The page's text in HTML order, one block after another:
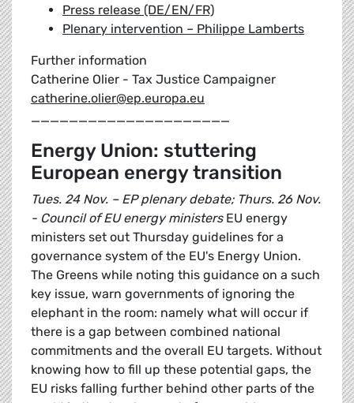
Press release (DE/EN/FR)
Plenary intervention – Philippe Lamberts
Further information
Catherine Olier - Tax Justice Campaigner
catherine.olier@ep.europa.eu
_____________________
Energy Union: stuttering
European energy transition
Tues. 24 Nov. – EP plenary debate; Thurs. 26 Nov.
- Council of EU energy ministersEU energy
ministers set out Thursday guidelines for a
governance system of the EU's Energy Union.
The Greens while noting this guidance on a such
key issue, warn governments of ignoring the
elephant in the room: namely what will occur if
there is a gap between combined national
commitments and the overall EU targets. Without
knowing how to fill up these potential gaps, the
EU risks falling further behind other parts of the